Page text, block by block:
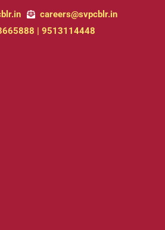
careers@svpcblr.in
| 9513114448